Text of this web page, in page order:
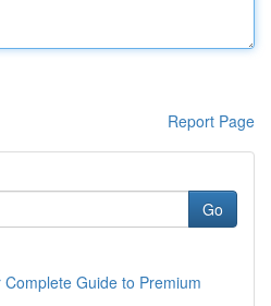
Report Page
Go
Guide to Premium